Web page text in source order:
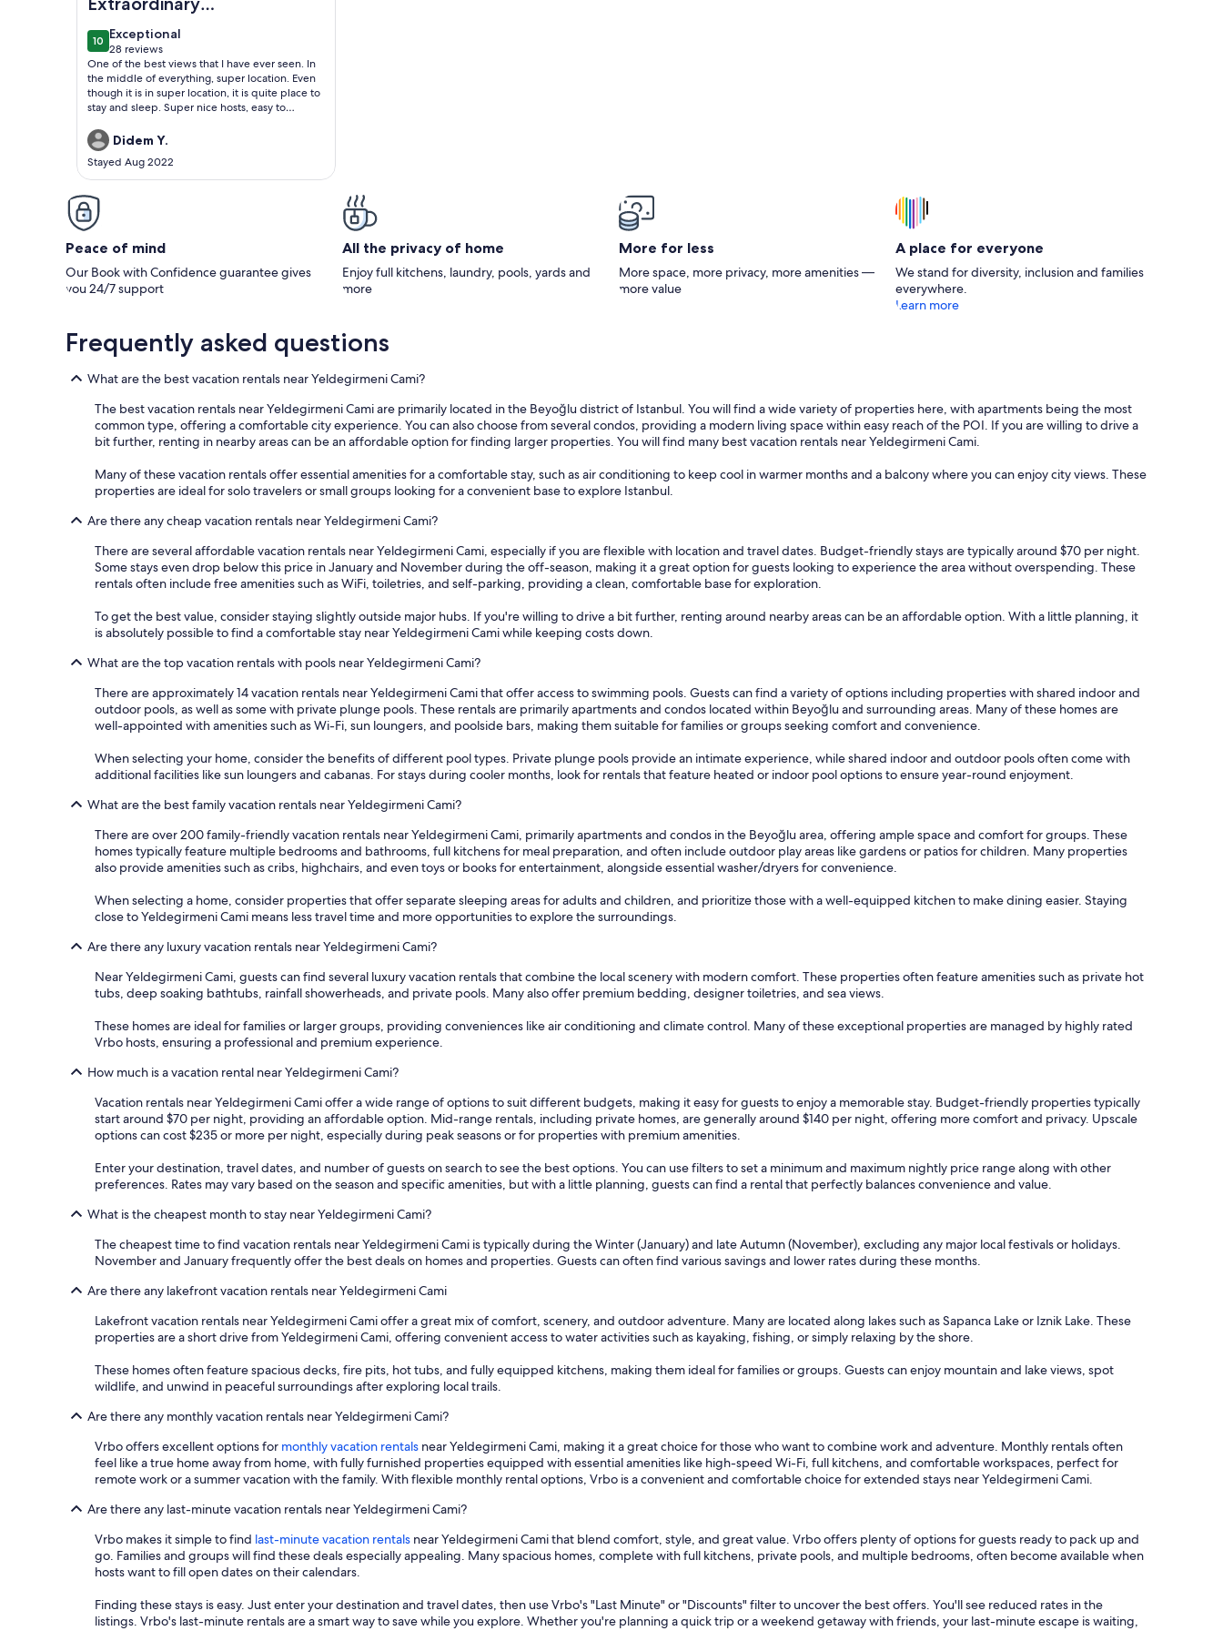
Penthouse
1010 out of 10
Exceptional
exceptional
28 reviews
(28
reviews)
One of the best views that I have ever seen. In
the middle of everything, super location. Even
though it is in super location, it is quite place to
stay and sleep. Super nice hosts, easy to
modern furnitures, very clean and tidy place to
stay. I will be definitly their guest next time.
Strongly recommened.
Didem Y.
Stayed Aug 2022
Peace of mind
Our Book with Confidence guarantee gives
you 24/7 support
All the privacy of home
Enjoy full kitchens, laundry, pools, yards and
more
More for less
More space, more privacy, more amenities —
more value
A place for everyone
We stand for diversity, inclusion and families
everywhere.
Learn more
Frequently asked questions
What are the best vacation rentals near Yeldegirmeni Cami?
The best vacation rentals near Yeldegirmeni Cami are primarily located in the Beyoğlu district of Istanbul. You will find a wide variety of properties here, with apartments being the most
common type, offering a comfortable city experience. You can also choose from several condos, providing a modern living space within easy reach of the POI. If you are willing to drive a
bit further, renting in nearby areas can be an affordable option for finding larger properties. You will find many best vacation rentals near Yeldegirmeni Cami.
Many of these vacation rentals offer essential amenities for a comfortable stay, such as air conditioning to keep cool in warmer months and a balcony where you can enjoy city views. These
properties are ideal for solo travelers or small groups looking for a convenient base to explore Istanbul.
Are there any cheap vacation rentals near Yeldegirmeni Cami?
There are several affordable vacation rentals near Yeldegirmeni Cami, especially if you are flexible with location and travel dates. Budget-friendly stays are typically around $70 per night.
Some stays even drop below this price in January and November during the off-season, making it a great option for guests looking to experience the area without overspending. These
rentals often include free amenities such as WiFi, toiletries, and self-parking, providing a clean, comfortable base for exploration.
To get the best value, consider staying slightly outside major hubs. If you're willing to drive a bit further, renting around nearby areas can be an affordable option. With a little planning, it
is absolutely possible to find a comfortable stay near Yeldegirmeni Cami while keeping costs down.
What are the top vacation rentals with pools near Yeldegirmeni Cami?
There are approximately 14 vacation rentals near Yeldegirmeni Cami that offer access to swimming pools. Guests can find a variety of options including properties with shared indoor and
outdoor pools, as well as some with private plunge pools. These rentals are primarily apartments and condos located within Beyoğlu and surrounding areas. Many of these homes are
well-appointed with amenities such as Wi-Fi, sun loungers, and poolside bars, making them suitable for families or groups seeking comfort and convenience.
When selecting your home, consider the benefits of different pool types. Private plunge pools provide an intimate experience, while shared indoor and outdoor pools often come with
additional facilities like sun loungers and cabanas. For stays during cooler months, look for rentals that feature heated or indoor pool options to ensure year-round enjoyment.
What are the best family vacation rentals near Yeldegirmeni Cami?
There are over 200 family-friendly vacation rentals near Yeldegirmeni Cami, primarily apartments and condos in the Beyoğlu area, offering ample space and comfort for groups. These
homes typically feature multiple bedrooms and bathrooms, full kitchens for meal preparation, and often include outdoor play areas like gardens or patios for children. Many properties
also provide amenities such as cribs, highchairs, and even toys or books for entertainment, alongside essential washer/dryers for convenience.
When selecting a home, consider properties that offer separate sleeping areas for adults and children, and prioritize those with a well-equipped kitchen to make dining easier. Staying
close to Yeldegirmeni Cami means less travel time and more opportunities to explore the surroundings.
Are there any luxury vacation rentals near Yeldegirmeni Cami?
Near Yeldegirmeni Cami, guests can find several luxury vacation rentals that combine the local scenery with modern comfort. These properties often feature amenities such as private hot
tubs, deep soaking bathtubs, rainfall showerheads, and private pools. Many also offer premium bedding, designer toiletries, and sea views.
These homes are ideal for families or larger groups, providing conveniences like air conditioning and climate control. Many of these exceptional properties are managed by highly rated
Vrbo hosts, ensuring a professional and premium experience.
How much is a vacation rental near Yeldegirmeni Cami?
Vacation rentals near Yeldegirmeni Cami offer a wide range of options to suit different budgets, making it easy for guests to enjoy a memorable stay. Budget-friendly properties typically
start around $70 per night, providing an affordable option. Mid-range rentals, including private homes, are generally around $140 per night, offering more comfort and privacy. Upscale
options can cost $235 or more per night, especially during peak seasons or for properties with premium amenities.
Enter your destination, travel dates, and number of guests on search to see the best options. You can use filters to set a minimum and maximum nightly price range along with other
preferences. Rates may vary based on the season and specific amenities, but with a little planning, guests can find a rental that perfectly balances convenience and value.
What is the cheapest month to stay near Yeldegirmeni Cami?
The cheapest time to find vacation rentals near Yeldegirmeni Cami is typically during the Winter (January) and late Autumn (November), excluding any major local festivals or holidays.
November and January frequently offer the best deals on homes and properties. Guests can often find various savings and lower rates during these months.
Are there any lakefront vacation rentals near Yeldegirmeni Cami
Lakefront vacation rentals near Yeldegirmeni Cami offer a great mix of comfort, scenery, and outdoor adventure. Many are located along lakes such as Sapanca Lake or Iznik Lake. These
properties are a short drive from Yeldegirmeni Cami, offering convenient access to water activities such as kayaking, fishing, or simply relaxing by the shore.
These homes often feature spacious decks, fire pits, hot tubs, and fully equipped kitchens, making them ideal for families or groups. Guests can enjoy mountain and lake views, spot
wildlife, and unwind in peaceful surroundings after exploring local trails.
Are there any monthly vacation rentals near Yeldegirmeni Cami?
Vrbo offers excellent options for monthly vacation rentals near Yeldegirmeni Cami, making it a great choice for those who want to combine work and adventure. Monthly rentals often
feel like a true home away from home, with fully furnished properties equipped with essential amenities like high-speed Wi-Fi, full kitchens, and comfortable workspaces, perfect for
remote work or a summer vacation with the family. With flexible monthly rental options, Vrbo is a convenient and comfortable choice for extended stays near Yeldegirmeni Cami.
Are there any last-minute vacation rentals near Yeldegirmeni Cami?
Vrbo makes it simple to find last-minute vacation rentals near Yeldegirmeni Cami that blend comfort, style, and great value. Vrbo offers plenty of options for guests ready to pack up and
go. Families and groups will find these deals especially appealing. Many spacious homes, complete with full kitchens, private pools, and multiple bedrooms, often become available when
hosts want to fill open dates on their calendars.
Finding these stays is easy. Just enter your destination and travel dates, then use Vrbo's "Last Minute" or "Discounts" filter to uncover the best offers. You'll see reduced rates in the
listings. Vrbo's last-minute rentals are a smart way to save while you explore. Whether you're planning a quick trip or a weekend getaway with friends, your last-minute escape is waiting,